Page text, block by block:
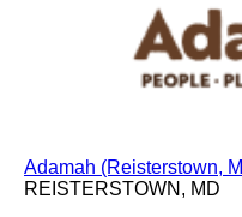
Adamah (Reisterstown,
REISTERSTOWN, MD